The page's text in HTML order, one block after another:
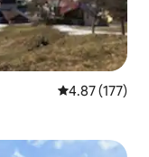
4.87 out of 5
4.87 (177)